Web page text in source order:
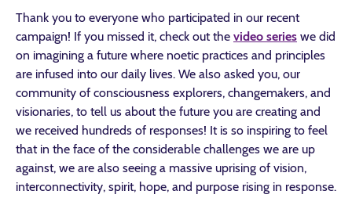
Thank you to everyone who participated in our recent
campaign! If you missed it, check out the video series we did
on imagining a future where noetic practices and principles
are infused into our daily lives. We also asked you, our
community of consciousness explorers, changemakers, and
visionaries, to tell us about the future you are creating and
we received hundreds of responses! It is so inspiring to feel
that in the face of the considerable challenges we are up
against, we are also seeing a massive uprising of vision,
interconnectivity, spirit, hope, and purpose rising in response.